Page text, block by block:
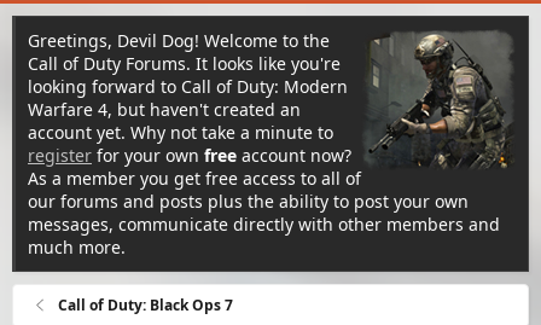
Greetings, Devil Dog! Welcome to the
Call of Duty Forums. It looks like you're
looking forward to Call of Duty: Modern
Warfare 4, but haven't created an
account yet. Why not take a minute to
register for your own free account now?
As a member you get free access to all of
our forums and posts plus the ability to post your own
messages, communicate directly with other members and
much more.
Call of Duty: Black Ops 7